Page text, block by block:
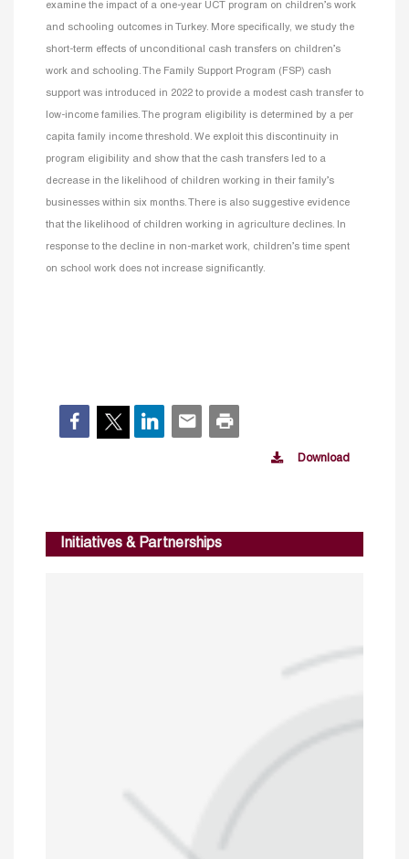
examine the impact of a one-year UCT program on children’s work
and schooling outcomes in Turkey. More specifically, we study the
short-term effects of unconditional cash transfers on children’s
work and schooling. The Family Support Program (FSP) cash
support was introduced in 2022 to provide a modest cash transfer to
low-income families. The program eligibility is determined by a per
capita family income threshold. We exploit this discontinuity in
program eligibility and show that the cash transfers led to a
decrease in the likelihood of children working in their family’s
businesses within six months. There is also suggestive evidence
that the likelihood of children working in agriculture declines. In
response to the decline in non-market work, children’s time spent
on school work does not increase significantly.
Download
Initiatives & Partnerships